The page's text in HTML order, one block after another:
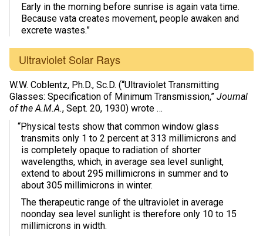
Early in the morning before sunrise is again vata time.
Because vata creates movement, people awaken and
excrete wastes.”
Ultraviolet Solar Rays
W.W. Coblentz, Ph.D., Sc.D. (“Ultraviolet Transmitting
Glasses: Specification of Minimum Transmission,” Journal
of the A.M.A., Sept. 20, 1930) wrote …
“Physical tests show that common window glass
transmits only 1 to 2 percent at 313 millimicrons and
is completely opaque to radiation of shorter
wavelengths, which, in average sea level sunlight,
extend to about 295 millimicrons in summer and to
about 305 millimicrons in winter.
The therapeutic range of the ultraviolet in average
noonday sea level sunlight is therefore only 10 to 15
millimicrons in width.